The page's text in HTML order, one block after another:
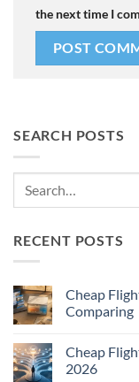
the next time I
SEARCH POSTS
RECENT POSTS
Cheap
Comparing
on
Cheap
Flights
Cheap
2026